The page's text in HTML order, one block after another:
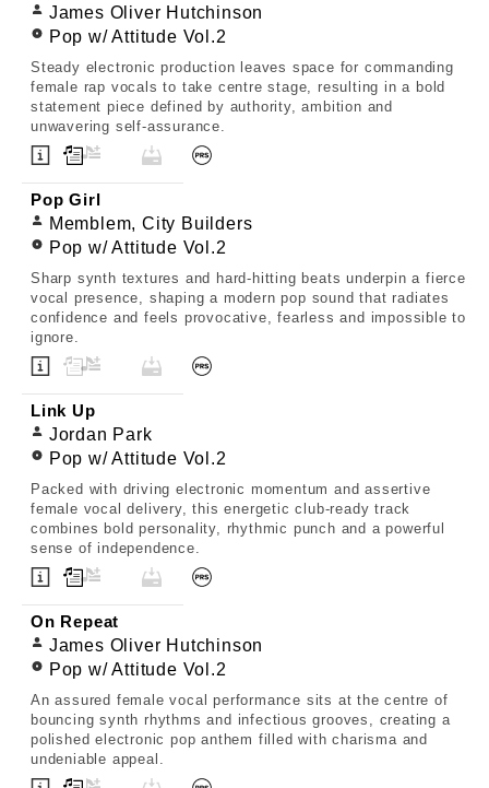
James Oliver Hutchinson
Pop w/ Attitude Vol.2
Steady electronic production leaves space for commanding
female rap vocals to take centre stage, resulting in a bold
statement piece defined by authority, ambition and
unwavering self-assurance.
Pop Girl
Memblem, City Builders
Pop w/ Attitude Vol.2
Sharp synth textures and hard-hitting beats underpin a fierce
vocal presence, shaping a modern pop sound that radiates
confidence and feels provocative, fearless and impossible to
ignore.
Link Up
Jordan Park
Pop w/ Attitude Vol.2
Packed with driving electronic momentum and assertive
female vocal delivery, this energetic club-ready track
combines bold personality, rhythmic punch and a powerful
sense of independence.
On Repeat
James Oliver Hutchinson
Pop w/ Attitude Vol.2
An assured female vocal performance sits at the centre of
bouncing synth rhythms and infectious grooves, creating a
polished electronic pop anthem filled with charisma and
undeniable appeal.